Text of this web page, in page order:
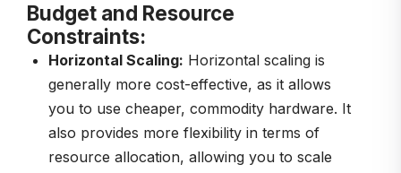
Budget and Resource
Constraints:
Horizontal Scaling: Horizontal scaling is
generally more cost-effective, as it allows
you to use cheaper, commodity hardware. It
also provides more flexibility in terms of
resource allocation, allowing you to scale